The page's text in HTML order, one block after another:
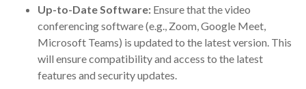
Up-to-Date Software: Ensure that the video
conferencing software (e.g., Zoom, Google Meet,
Microsoft Teams) is updated to the latest version. This
will ensure compatibility and access to the latest
features and security updates.